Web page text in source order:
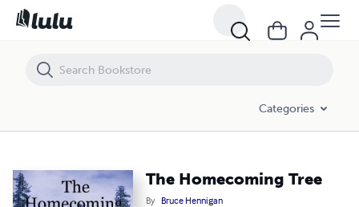
Categories
The Homecoming Tree
By Bruce Hennigan
The Homecoming Tree